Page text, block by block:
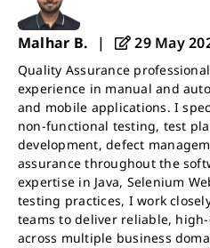
Malhar B. | 29 May
Quality Assurance
experience in manual and
and mobile applications. I
non-functional testing, test
development, defect
assurance throughout the
expertise in Java, Selenium
testing practices, I work
teams to deliver reliable,
across multiple business